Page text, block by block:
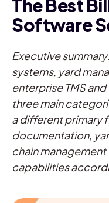
The Best
Software
Executive
systems, yard
enterprise TMS
three main
a different primary
documentation,
chain
capabilities